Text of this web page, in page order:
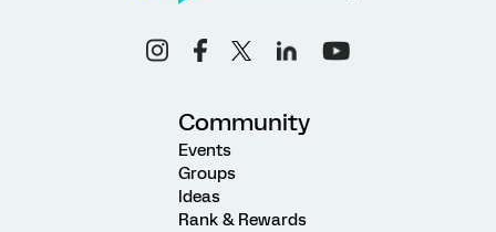
Community
Events
Groups
Ideas
Rank & Rewards